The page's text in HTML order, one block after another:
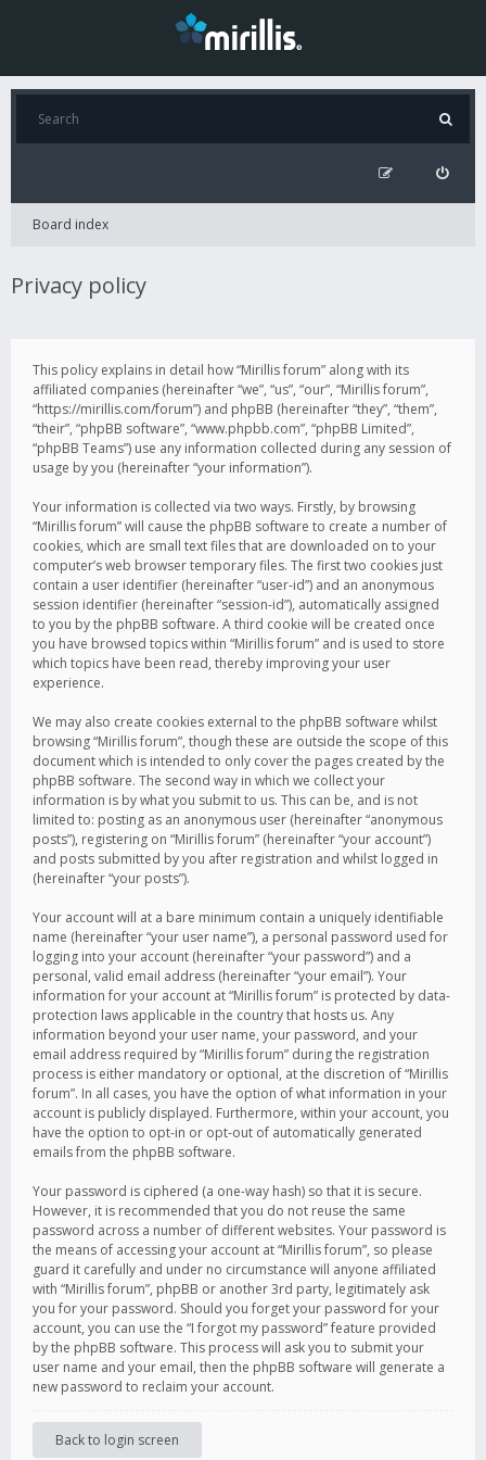
Board index
Privacy policy
This policy explains in detail how “Mirillis forum” along with its
affiliated companies (hereinafter “we”, “us”, “our”, “Mirillis forum”,
“https://mirillis.com/forum”) and phpBB (hereinafter “they”, “them”,
“their”, “phpBB software”, “www.phpbb.com”, “phpBB Limited”,
“phpBB Teams”) use any information collected during any session of
usage by you (hereinafter “your information”).
Your information is collected via two ways. Firstly, by browsing
“Mirillis forum” will cause the phpBB software to create a number of
cookies, which are small text files that are downloaded on to your
computer’s web browser temporary files. The first two cookies just
contain a user identifier (hereinafter “user-id”) and an anonymous
session identifier (hereinafter “session-id”), automatically assigned
to you by the phpBB software. A third cookie will be created once
you have browsed topics within “Mirillis forum” and is used to store
which topics have been read, thereby improving your user
experience.
We may also create cookies external to the phpBB software whilst
browsing “Mirillis forum”, though these are outside the scope of this
document which is intended to only cover the pages created by the
phpBB software. The second way in which we collect your
information is by what you submit to us. This can be, and is not
limited to: posting as an anonymous user (hereinafter “anonymous
posts”), registering on “Mirillis forum” (hereinafter “your account”)
and posts submitted by you after registration and whilst logged in
(hereinafter “your posts”).
Your account will at a bare minimum contain a uniquely identifiable
name (hereinafter “your user name”), a personal password used for
logging into your account (hereinafter “your password”) and a
personal, valid email address (hereinafter “your email”). Your
information for your account at “Mirillis forum” is protected by data-
protection laws applicable in the country that hosts us. Any
information beyond your user name, your password, and your
email address required by “Mirillis forum” during the registration
process is either mandatory or optional, at the discretion of “Mirillis
forum”. In all cases, you have the option of what information in your
account is publicly displayed. Furthermore, within your account, you
have the option to opt-in or opt-out of automatically generated
emails from the phpBB software.
Your password is ciphered (a one-way hash) so that it is secure.
However, it is recommended that you do not reuse the same
password across a number of different websites. Your password is
the means of accessing your account at “Mirillis forum”, so please
guard it carefully and under no circumstance will anyone affiliated
with “Mirillis forum”, phpBB or another 3rd party, legitimately ask
you for your password. Should you forget your password for your
account, you can use the “I forgot my password” feature provided
by the phpBB software. This process will ask you to submit your
user name and your email, then the phpBB software will generate a
new password to reclaim your account.
Back to login screen